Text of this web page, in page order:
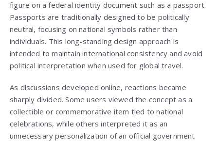
figure on a federal identity document such as a passport.
Passports are traditionally designed to be politically
neutral, focusing on national symbols rather than
individuals. This long-standing design approach is
intended to maintain international consistency and avoid
political interpretation when used for global travel.
As discussions developed online, reactions became
sharply divided. Some users viewed the concept as a
collectible or commemorative item tied to national
celebrations, while others interpreted it as an
unnecessary personalization of an official government